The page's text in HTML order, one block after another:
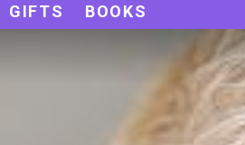
GIFTS BOOKS